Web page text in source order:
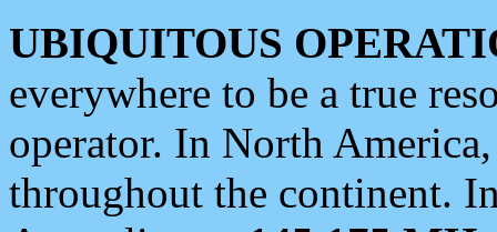
UBIQUITOUS
everywhere to be a true
operator. In North
throughout the continent.